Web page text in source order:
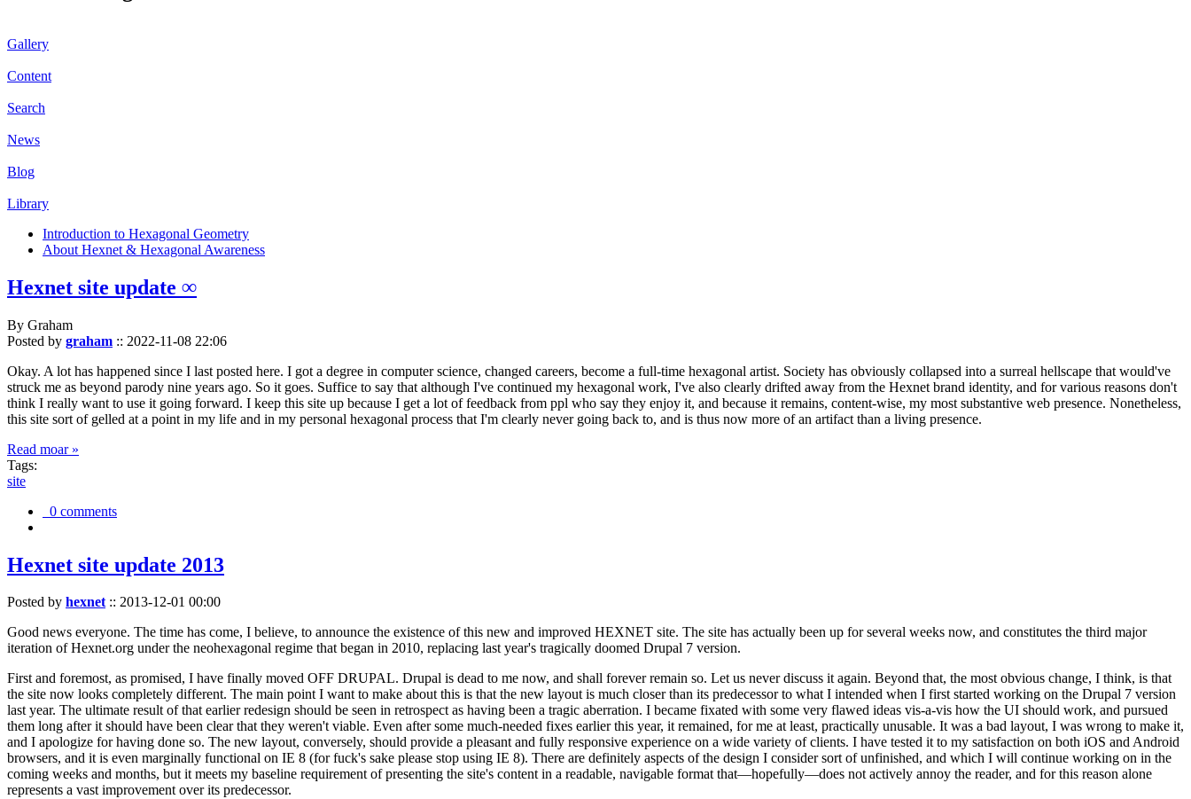
Gallery
Content
Search
News
Blog
Library
Introduction to Hexagonal Geometry
About Hexnet & Hexagonal Awareness
Hexnet site update ∞
By Graham
Posted by graham :: 2022-11-08 22:06
Okay. A lot has happened since I last posted here. I got a degree in computer science, changed careers, become a full-time hexagonal artist. Society has obviously collapsed into a surreal hellscape that would've
struck me as beyond parody nine years ago. So it goes. Suffice to say that although I've continued my hexagonal work, I've also clearly drifted away from the Hexnet brand identity, and for various reasons don't
think I really want to use it going forward. I keep this site up because I get a lot of feedback from ppl who say they enjoy it, and because it remains, content-wise, my most substantive web presence. Nonetheless,
this site sort of gelled at a point in my life and in my personal hexagonal process that I'm clearly never going back to, and is thus now more of an artifact than a living presence.
Read moar »
Tags:
site
0 comments
Hexnet site update 2013
Posted by hexnet:: 2013-12-01 00:00
Good news everyone. The time has come, I believe, to announce the existence of this new and improved HEXNET site. The site has actually been up for several weeks now, and constitutes the third major
iteration of Hexnet.org under the neohexagonal regime that began in 2010, replacing last year's tragically doomed Drupal 7 version.
First and foremost, as promised, I have finally moved OFF DRUPAL. Drupal is dead to me now, and shall forever remain so. Let us never discuss it again. Beyond that, the most obvious change, I think, is that
the site now looks completely different. The main point I want to make about this is that the new layout is much closer than its predecessor to what I intended when I first started working on the Drupal 7 version
last year. The ultimate result of that earlier redesign should be seen in retrospect as having been a tragic aberration. I became fixated with some very flawed ideas vis-a-vis how the UI should work, and pursued
them long after it should have been clear that they weren't viable. Even after some much-needed fixes earlier this year, it remained, for me at least, practically unusable. It was a bad layout, I was wrong to make it,
and I apologize for having done so. The new layout, conversely, should provide a pleasant and fully responsive experience on a wide variety of clients. I have tested it to my satisfaction on both iOS and Android
browsers, and it is even marginally functional on IE 8 (for fuck's sake please stop using IE 8). There are definitely aspects of the design I consider sort of unfinished, and which I will continue working on in the
coming weeks and months, but it meets my baseline requirement of presenting the site's content in a readable, navigable format that—hopefully—does not actively annoy the reader, and for this reason alone
represents a vast improvement over its predecessor.